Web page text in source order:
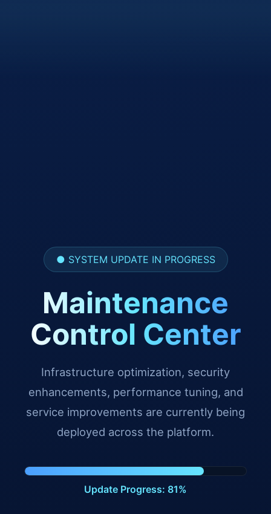
● SYSTEM UPDATE IN PROGRESS
Maintenance
Control Center
Infrastructure optimization, security
enhancements, performance tuning, and
service improvements are currently being
deployed across the platform.
Update Progress: 93%